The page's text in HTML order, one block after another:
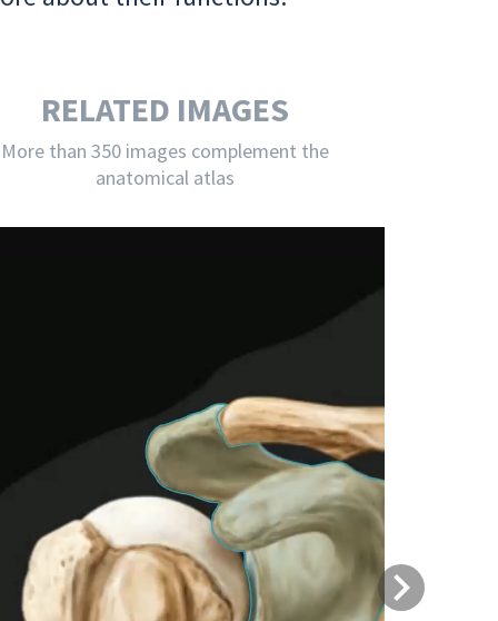
RELATED IMAGES
More than 350 images complement the
anatomical atlas
Next